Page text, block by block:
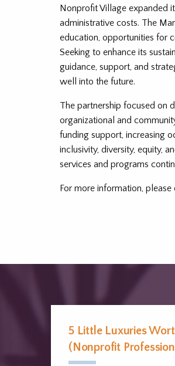
Nonprofit Village expanded
administrative costs. The
education, opportunities for
Seeking to enhance its
guidance, support, and
well into the future.
The partnership focused on
organizational and
funding support, increasing
inclusivity, diversity, equity,
services and programs
For more information,
5 Little Luxuries
(Nonprofit